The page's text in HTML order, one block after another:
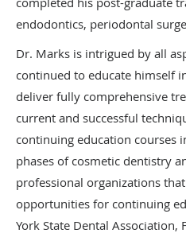
endodontics, periodontal
Dr. Marks is intrigued by all
continued to educate himself
deliver fully comprehensive
current and successful
continuing education courses
phases of cosmetic dentistry
professional organizations
opportunities for continuing
York State Dental Association,